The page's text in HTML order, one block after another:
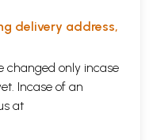
delivery address,
changed only incase
Incase of an
at